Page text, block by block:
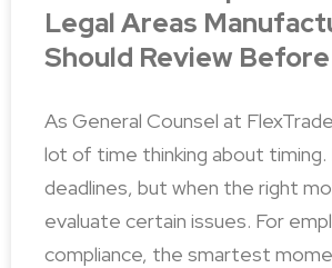
Legal Areas
Should Review
As General Counsel at
lot of time thinking about
deadlines, but when the right
evaluate certain issues. For
compliance, the smartest